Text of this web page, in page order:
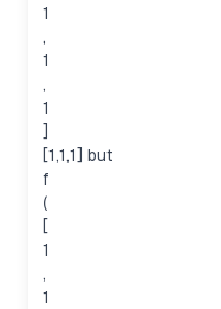
1
,
1
,
1
]
[1,1,1] but
f
(
[
1
,
1